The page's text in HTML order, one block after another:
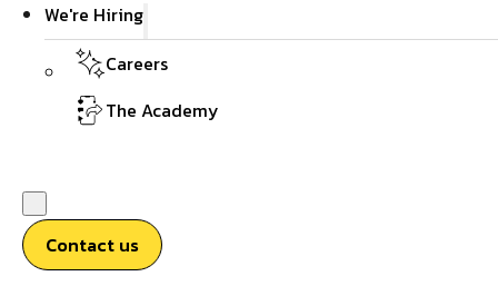
We're Hiring
Careers
The Academy
Contact us